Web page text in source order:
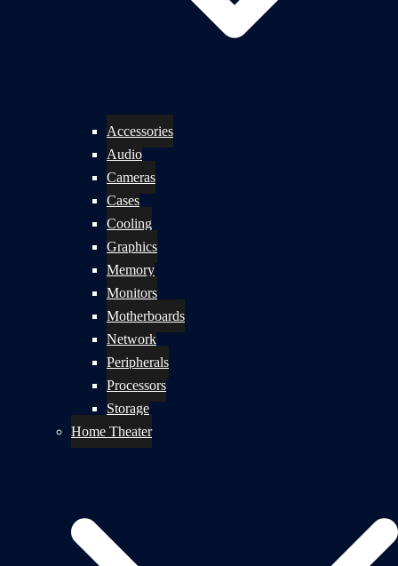
Accessories
Audio
Cameras
Cases
Cooling
Graphics
Memory
Monitors
Motherboards
Network
Peripherals
Processors
Storage
Home Theater